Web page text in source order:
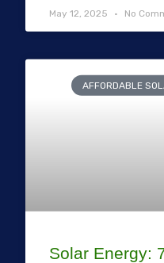
May 12, 2025 No
AFFORDABLE
Solar Energy: